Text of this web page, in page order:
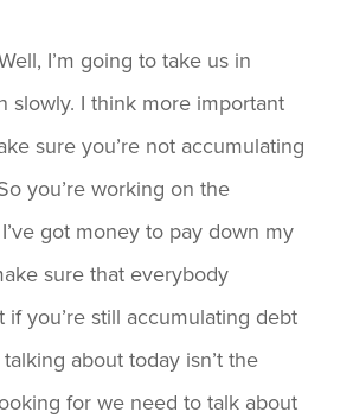
I’m going to take us in
slowly. I think more important
sure you’re not accumulating
you’re working on the
got money to pay down my
sure that everybody
if you’re still accumulating debt
about today isn’t the
for we need to talk about